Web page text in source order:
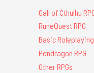
Call of Cthulhu
RuneQuest RPG
Basic Roleplaying
Pendragon RPG
Other RPGs